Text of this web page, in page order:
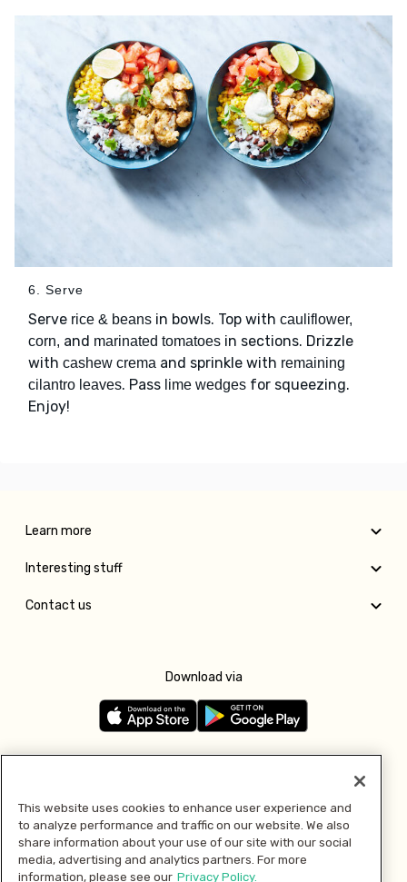
6. Serve
Serve rice & beans in bowls. Top with cauliflower,
corn, and marinated tomatoes in sections. Drizzle
with cashew crema and sprinkle with remaining
cilantro leaves. Pass lime wedges for squeezing.
Enjoy!
Learn more
Interesting stuff
Contact us
Download via
Pay with
This website uses cookies to enhance user experience and
to analyze performance and traffic on our website. We also
share information about your use of our site with our social
media, advertising and analytics partners. For more
information, please see our Privacy Policy.